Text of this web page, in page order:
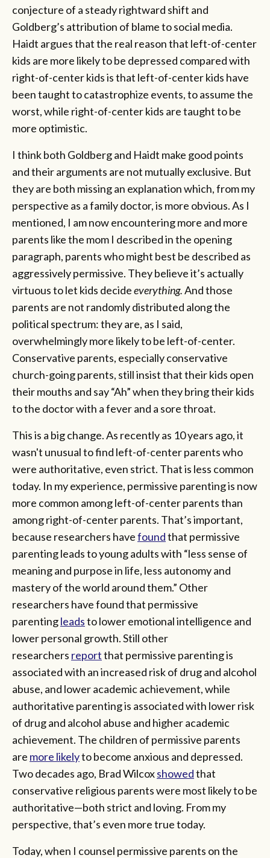
conjecture of a steady rightward shift and
Goldberg’s attribution of blame to social media.
Haidt argues that the real reason that left-of-center
kids are more likely to be depressed compared with
right-of-center kids is that left-of-center kids have
been taught to catastrophize events, to assume the
worst, while right-of-center kids are taught to be
more optimistic.
I think both Goldberg and Haidt make good points
and their arguments are not mutually exclusive. But
they are both missing an explanation which, from my
perspective as a family doctor, is more obvious. As I
mentioned, I am now encountering more and more
parents like the mom I described in the opening
paragraph, parents who might best be described as
aggressively permissive. They believe it’s actually
virtuous to let kids decideeverything.And those
parents are not randomly distributed along the
political spectrum: they are, as I said,
overwhelmingly more likely to be left-of-center.
Conservative parents, especially conservative
church-going parents, still insist that their kids open
their mouths and say “Ah” when they bring their kids
to the doctor with a fever and a sore throat.
This is a big change. As recently as 10 years ago, it
wasn't unusual to find left-of-center parents who
were authoritative, even strict. That is less common
today. In my experience, permissive parenting is now
more common among left-of-center parents than
among right-of-center parents. That’s important,
because researchers havefoundthat permissive
parenting leads to young adults with “less sense of
meaning and purpose in life, less autonomy and
mastery of the world around them.” Other
researchers have found that permissive
parentingleadsto lower emotional intelligence and
lower personal growth. Still other
researchers reportthat permissive parenting is
associated with an increased risk of drug and alcohol
abuse, and lower academic achievement, while
authoritative parenting is associated with lower risk
of drug and alcohol abuse and higher academic
achievement. The children of permissive parents
are more likelyto become anxious and depressed.
Two decades ago, Brad Wilcoxshowedthat
conservative religious parents were most likely to be
authoritative—both strict and loving. From my
perspective, that’s even more true today.
Today, when I counsel permissive parents on the